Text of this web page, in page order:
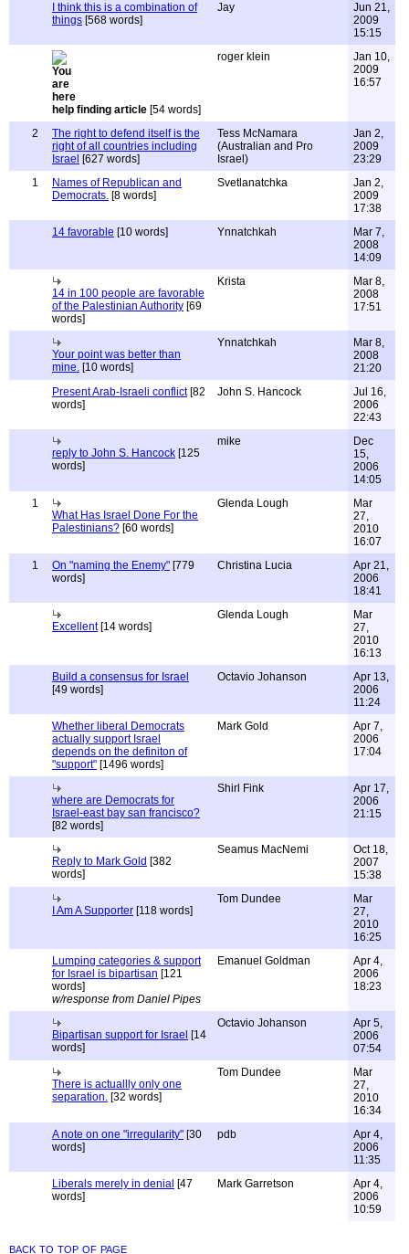
I think this is a combination of
things [568 words]
Jay
Jun 21,
2009
15:15
help finding article [54 words]
roger klein
Jan 10,
2009
16:57
2
The right to defend itself is the
right of all countries including
Israel [627 words]
Tess McNamara
(Australian and Pro
Israel)
Jan 2,
2009
23:29
1
Names of Republican and
Democrats. [8 words]
Svetlanatchka
Jan 2,
2009
17:38
14 favorable [10 words] Ynnatchkah
Mar 7,
2008
14:09
14 in 100 people are favorable
of the Palestinian Authority [69
words]
Krista
Mar 8,
2008
17:51
Your point was better than
mine. [10 words]
Ynnatchkah
Mar 8,
2008
21:20
Present Arab-Israeli conflict[82
words]
John S. Hancock
Jul 16,
2006
22:43
reply to John S. Hancock [125
words]
mike
Dec
15,
2006
14:05
1
What Has Israel Done For the
Palestinians? [60 words]
Glenda Lough
Mar
27,
2010
16:07
1
On "naming the Enemy" [779
words]
Christina Lucia
Apr 21,
2006
18:41
Excellent[14 words]
Glenda Lough
Mar
27,
2010
16:13
Build a consensus for Israel
[49 words]
Octavio Johanson
Apr 13,
2006
11:24
Whether liberal Democrats
actually support Israel
depends on the definiton of
"support" [1496 words]
Mark Gold
Apr 7,
2006
17:04
where are Democrats for
Israel-east bay san francisco?
[82 words]
Shirl Fink
Apr 17,
2006
21:15
Reply to Mark Gold [382
words]
Seamus MacNemi
Oct 18,
2007
15:38
I Am A Supporter [118 words]
Tom Dundee
Mar
27,
2010
16:25
Lumping categories & support
for Israel is bipartisan [121
words]
w/response from Daniel Pipes
Emanuel Goldman
Apr 4,
2006
18:23
Bipartisan support for Israel [14
words]
Octavio Johanson
Apr 5,
2006
07:54
There is actuallly only one
separation. [32 words]
Tom Dundee
Mar
27,
2010
16:34
A note on one "irregularity" [30
words]
pdb
Apr 4,
2006
11:35
Liberals merely in denial [47
words]
Mark Garretson
Apr 4,
2006
10:59
back to top of page